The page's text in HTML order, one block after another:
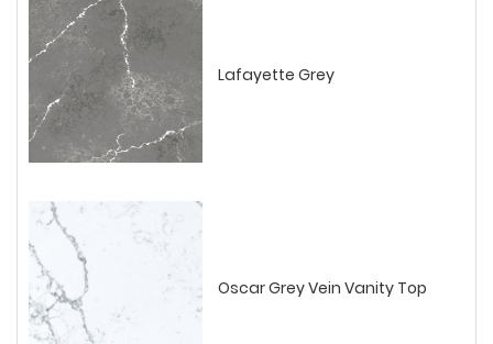
Lafayette Grey
Oscar Grey Vein Vanity Top